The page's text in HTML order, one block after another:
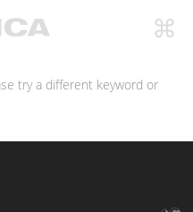
try a different keyword or